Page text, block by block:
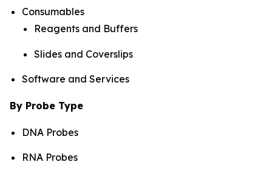
Consumables
Reagents and Buffers
Slides and Coverslips
Software and Services
By Probe Type
DNA Probes
RNA Probes